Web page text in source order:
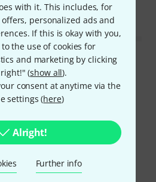
with it. This includes, for
personalized ads and
If this is okay with you,
the use of cookies for
and marketing by clicking
(show all).
consent at anytime via the
settings (here)
Alright!
Further info
23.05.2019
looks very cool.